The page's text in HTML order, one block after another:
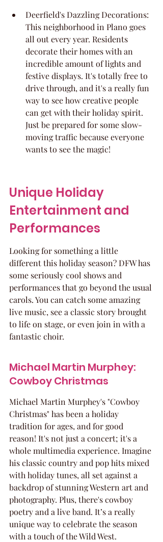
Deerfield's Dazzling Decorations:
This neighborhood in Plano goes
all out every year. Residents
decorate their homes with an
incredible amount of lights and
festive displays. It's totally free to
drive through, and it's a really fun
way to see how creative people
can get with their holiday spirit.
Just be prepared for some slow-
moving traffic because everyone
wants to see the magic!
Unique Holiday
Entertainment and
Performances
Looking for something a little
different this holiday season? DFW has
some seriously cool shows and
performances that go beyond the usual
carols. You can catch some amazing
live music, see a classic story brought
to life on stage, or even join in with a
fantastic choir.
Michael Martin Murphey:
Cowboy Christmas
Michael Martin Murphey's "Cowboy
Christmas" has been a holiday
tradition for ages, and for good
reason! It's not just a concert; it's a
whole multimedia experience. Imagine
his classic country and pop hits mixed
with holiday tunes, all set against a
backdrop of stunning Western art and
photography. Plus, there's cowboy
poetry and a live band. It’s a really
unique way to celebrate the season
with a touch of the Wild West.